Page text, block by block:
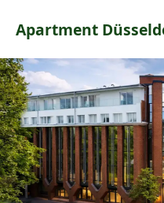
Apartment